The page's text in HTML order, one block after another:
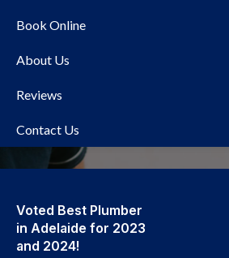
Book Online
About Us
Reviews
Contact Us
Local
Voted Best Plumber
in Adelaide for 2023
and 2024!